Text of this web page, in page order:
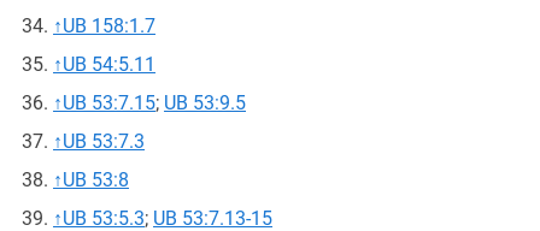
↑UB 158:1.7
↑UB 54:5.11
↑UB 53:7.15; UB 53:9.5
↑UB 53:7.3
↑UB 53:8
↑UB 53:5.3; UB 53:7.13-15